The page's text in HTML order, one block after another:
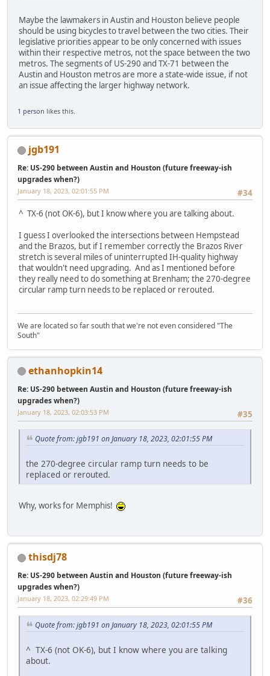
Maybe the lawmakers in Austin and Houston believe people
should be using bicycles to travel between the two cities. Their
legislative priorities appear to be only concerned with issues
within their respective metros, not the space between the two
metros. The segments of US-290 and TX-71 between the
Austin and Houston metros are more a state-wide issue, if not
an issue affecting the larger highway network.
1 person likes this.
jgb191
Re: US-290 between Austin and Houston (future freeway-ish
upgrades when?)
#34
January 18, 2023, 02:01:55 PM
^ TX-6 (not OK-6), but I know where you are talking about.
I guess I overlooked the intersections between Hempstead
and the Brazos, but if I remember correctly the Brazos River
stretch is several miles of uninterrupted IH-quality highway
that wouldn't need upgrading. And as I mentioned before
they really need to do something at Brenham; the 270-degree
circular ramp turn needs to be replaced or rerouted.
We are located so far south that we're not even considered "The
South"
ethanhopkin14
Re: US-290 between Austin and Houston (future freeway-ish
upgrades when?)
#35
January 18, 2023, 02:03:53 PM
Quote from: jgb191 on January 18, 2023, 02:01:55 PM
the 270-degree circular ramp turn needs to be
replaced or rerouted.
Why, works for Memphis!
thisdj78
Re: US-290 between Austin and Houston (future freeway-ish
upgrades when?)
#36
January 18, 2023, 02:29:49 PM
Quote from: jgb191 on January 18, 2023, 02:01:55 PM
^ TX-6 (not OK-6), but I know where you are talking
about.